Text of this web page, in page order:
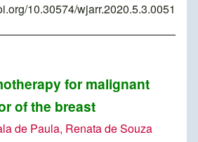
10.30574/wjarr.2020.5.3.0051
for malignant
of the breast
de Paula, Renata de Souza